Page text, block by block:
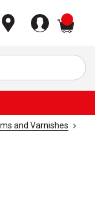
and Varnishes